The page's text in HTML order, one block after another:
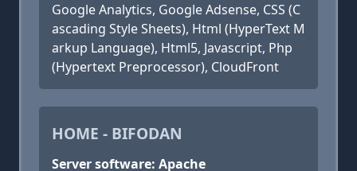
Google Analytics, Google Adsense, CSS (C
ascading Style Sheets), Html (HyperText M
arkup Language), Html5, Javascript, Php
(Hypertext Preprocessor), CloudFront
HOME - BIFODAN
Server software: Apache